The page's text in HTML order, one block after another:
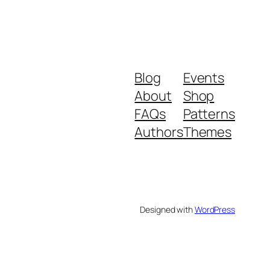
Blog
About
FAQs
Authors
Events
Shop
Patterns
Themes
Designed withWordPress